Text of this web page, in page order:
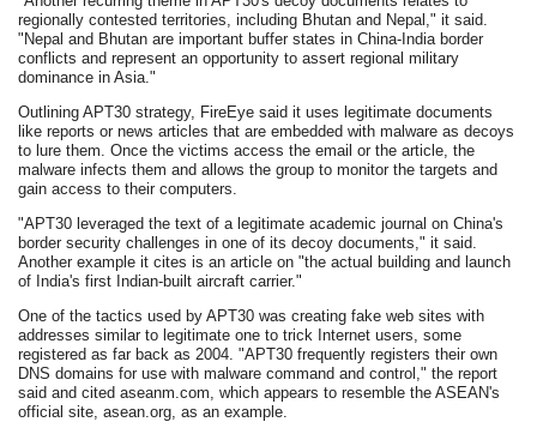
regionally contested territories, including Bhutan and Nepal," it said.
"Nepal and Bhutan are important buffer states in China-India border
conflicts and represent an opportunity to assert regional military
dominance in Asia."
Outlining APT30 strategy, FireEye said it uses legitimate documents
like reports or news articles that are embedded with malware as decoys
to lure them. Once the victims access the email or the article, the
malware infects them and allows the group to monitor the targets and
gain access to their computers.
"APT30 leveraged the text of a legitimate academic journal on China's
border security challenges in one of its decoy documents," it said.
Another example it cites is an article on "the actual building and launch
of India's first Indian-built aircraft carrier."
One of the tactics used by APT30 was creating fake web sites with
addresses similar to legitimate one to trick Internet users, some
registered as far back as 2004. "APT30 frequently registers their own
DNS domains for use with malware command and control," the report
said and cited aseanm.com, which appears to resemble the ASEAN's
official site, asean.org, as an example.